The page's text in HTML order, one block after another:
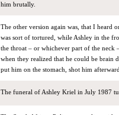
him brutally.
The other version again was, that I heard
was sort of tortured, while Ashley in the
the throat – or whichever part of the neck
when they realized that he could be brain
put him on the stomach, shot him
The funeral of Ashley Kriel in July 1987